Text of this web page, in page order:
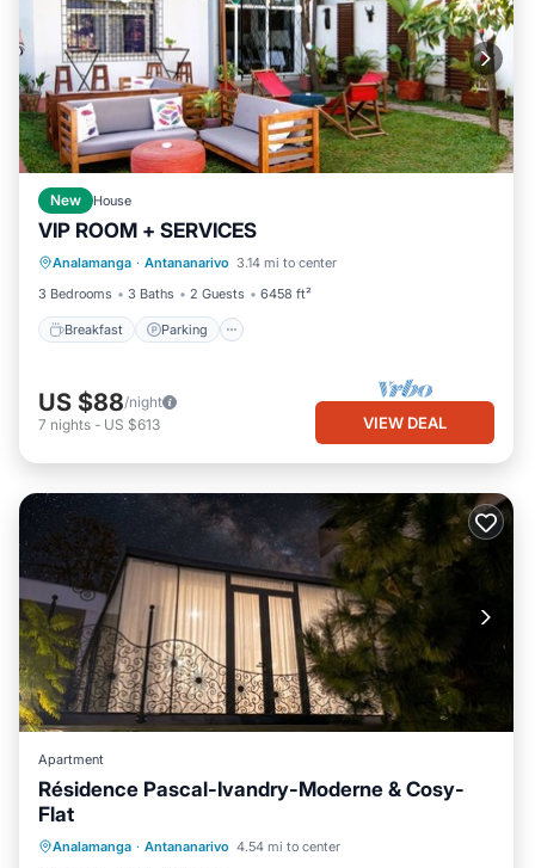
New House
VIP ROOM + SERVICES
Analamanga · Antananarivo 3.14 mi to center
3 Bedrooms
3 Baths 2 Guests 6458 ft²
Breakfast Parking
Breakfast Parking
Kitchen
US $88/night
7 nights - US $613 VIEW DEAL
Apartment
Résidence Pascal-Ivandry-Moderne & Cosy-
Flat
Analamanga · Antananarivo 4.54 mi to center
Pet Friendly
Child Friendly